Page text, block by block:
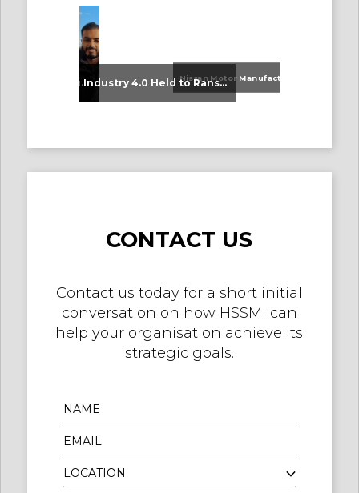
An Update on Our Graduates Industry 4.0 Held to Ransom – The Destructive Combination of IoT and Ransomware
CONTACT US
Contact us today for a short initial
conversation on how HSSMI can
help your organisation achieve its
strategic goals.